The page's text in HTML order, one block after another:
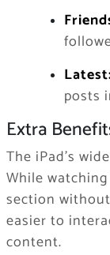
posts
Extra
The iPad’s
While
section
easier to
content.